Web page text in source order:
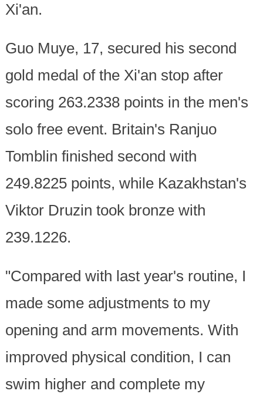
Xi'an.
Guo Muye, 17, secured his second
gold medal of the Xi'an stop after
scoring 263.2338 points in the men's
solo free event. Britain's Ranjuo
Tomblin finished second with
249.8225 points, while Kazakhstan's
Viktor Druzin took bronze with
239.1226.
"Compared with last year's routine, I
made some adjustments to my
opening and arm movements. With
improved physical condition, I can
swim higher and complete my